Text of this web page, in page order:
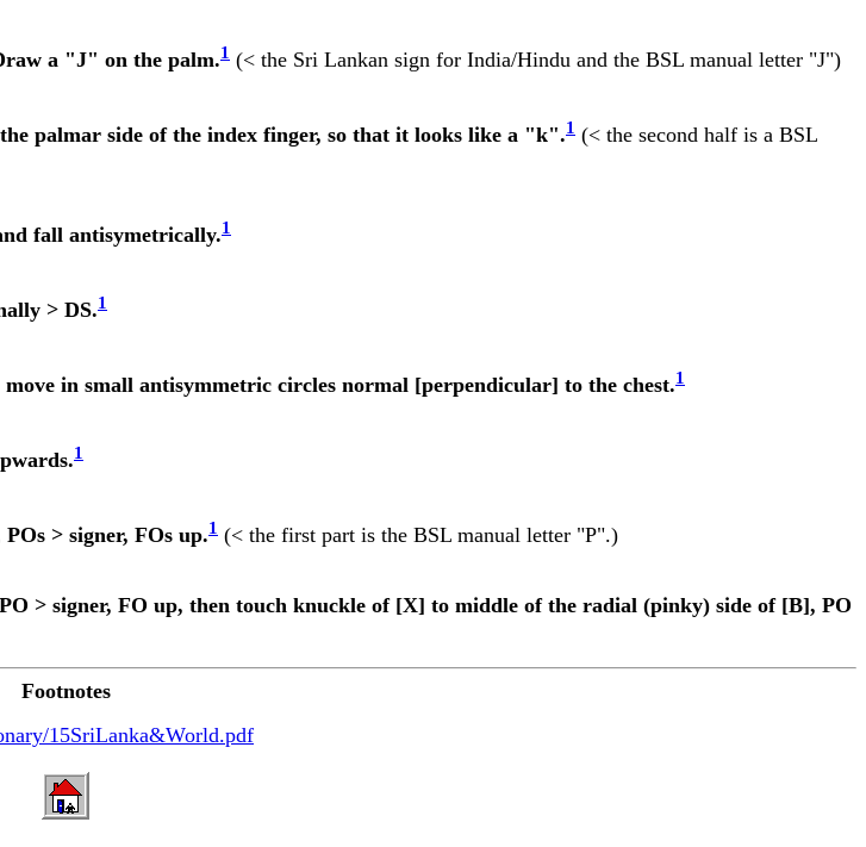
a "J" on the palm.1 (< the Sri Lankan sign for India/Hindu and the BSL manual letter "J")
palmar side of the index finger, so that it looks like a "k".1 (< the second half is a BSL
fall antisymetrically.1
> DS.1
in small antisymmetric circles normal [perpendicular] to the chest.1
1
> signer, FOs up.1 (< the first part is the BSL manual letter "P".)
> signer, FO up, then touch knuckle of [X] to middle of the radial (pinky) side of [B], PO
Footnotes
15SriLanka&World.pdf